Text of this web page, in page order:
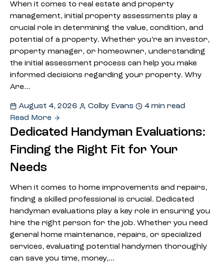
When it comes to real estate and property
management, initial property assessments play a
crucial role in determining the value, condition, and
potential of a property. Whether you’re an investor,
property manager, or homeowner, understanding
the initial assessment process can help you make
informed decisions regarding your property. Why
Are…
August 4, 2026 Colby Evans
4 min read
Read More
Dedicated Handyman Evaluations:
Finding the Right Fit for Your
Needs
When it comes to home improvements and repairs,
finding a skilled professional is crucial. Dedicated
handyman evaluations play a key role in ensuring you
hire the right person for the job. Whether you need
general home maintenance, repairs, or specialized
services, evaluating potential handymen thoroughly
can save you time, money,…